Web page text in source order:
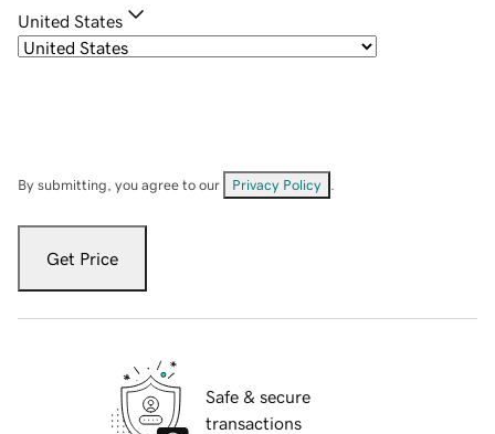
United States
By submitting, you agree to our Privacy Policy
Get Price
Safe & secure
transactions